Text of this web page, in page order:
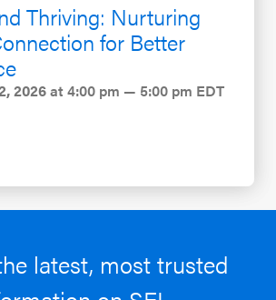
Thriving: Nurturing
for Better
2026at 4:00 pm — 5:00 pm EDT
latest, most trusted